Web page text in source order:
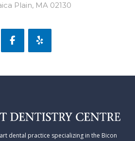
Plain, MA 02130
dental practice specializing in the Bicon